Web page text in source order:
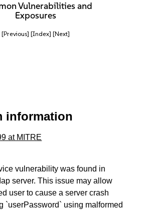
Vulnerabilities and
Exposures
[Previous] [Index] [Next]
information
at MITRE
vulnerability was found in
server. This issue may allow
user to cause a server crash
`userPassword` using malformed